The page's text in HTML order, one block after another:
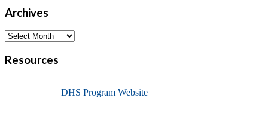
Archives
Resources
DHS Program Website